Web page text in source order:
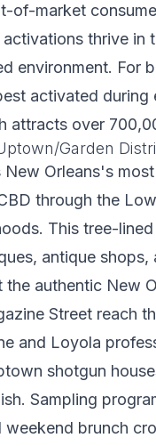
of-market
thrive
environment. For
activated
attracts over
Garden
New Orleans's
through the
This tree-
antique
the authentic New
Street reach
and Loyola
shotgun
Sampling
weekend brunch